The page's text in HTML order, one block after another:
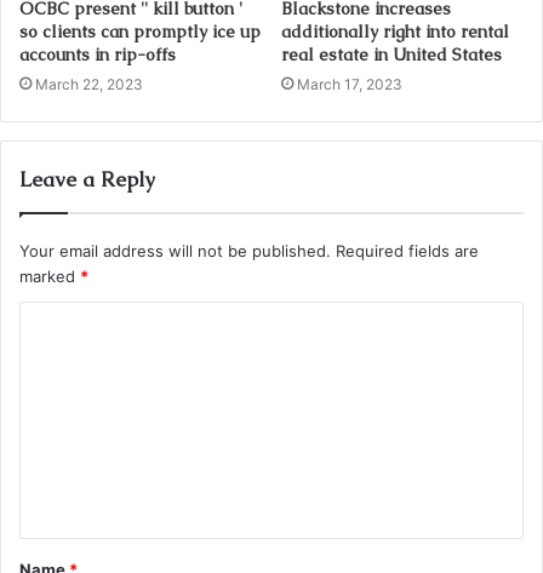
OCBC present '' kill button '
so clients can promptly ice up
accounts in rip-offs
March 22, 2023
Blackstone increases
additionally right into rental
real estate in United States
March 17, 2023
Leave a Reply
Your email address will not be published. Required fields are
marked *
t
Name *